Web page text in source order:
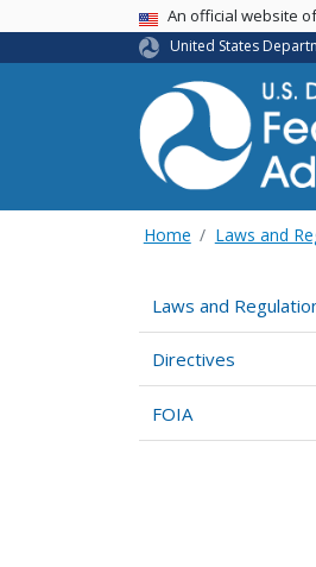
USA BannerAn official website
United States
Home Laws and
Laws and
Directives
FOIA